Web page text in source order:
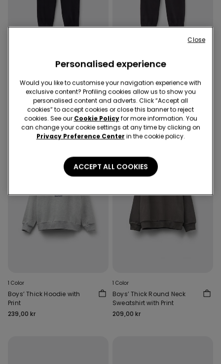
Boys’ Thick Fleece Cargo
Joggers
179,00 kr
3 Colors
Boys’ Thick Fleece Cargo
Joggers
179,00 kr
1 Color
Boys’ Thick Hoodie with
Print
239,00 kr
1 Color
Boys’ Thick Round Neck
Sweatshirt with Print
209,00 kr
Personalised experience
Would you like to customise your navigation experience with
exclusive content? Profiling cookies allow us to show you
personalised content and adverts. Click “Accept all
cookies” to accept cookies or close this banner to reject
cookies. See our Cookie Policyfor more information. You
can change your cookie settings at any time by clicking on
Privacy Preference Center in the cookie policy.
ACCEPT ALL COOKIES
Close